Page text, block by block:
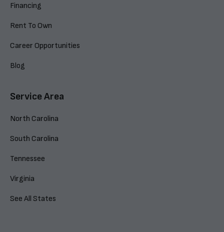
Financing
Rent To Own
Career Opportunities
Blog
Service Area
North Carolina
South Carolina
Tennessee
Virginia
See All States